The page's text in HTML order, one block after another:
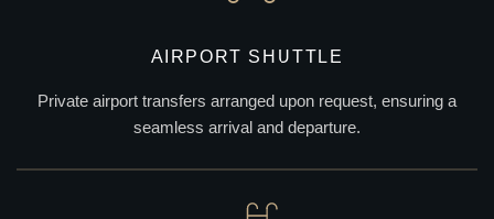
AIRPORT SHUTTLE
Private airport transfers arranged upon request, ensuring a
seamless arrival and departure.